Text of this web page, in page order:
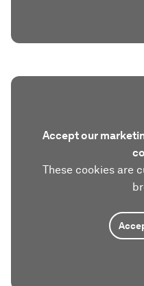
Accept our
These cookies are